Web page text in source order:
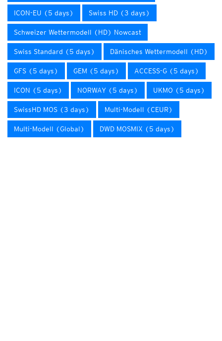
ICON-EU (5 days) Swiss HD (3 days)
Schweizer Wettermodell (HD) Nowcast
Swiss Standard (5 days) Dänisches Wettermodell (HD)
GFS (5 days) GEM (5 days) ACCESS-G (5 days)
ICON (5 days) NORWAY (5 days) UKMO (5 days)
SwissHD MOS (3 days) Multi-Modell (CEUR)
Multi-Modell (Global) DWD MOSMIX (5 days)